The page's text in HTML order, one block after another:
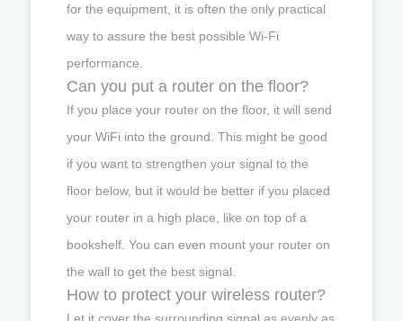
for the equipment, it is often the only practical
way to assure the best possible Wi-Fi
performance.
Can you put a router on the floor?
If you place your router on the floor, it will send
your WiFi into the ground. This might be good
if you want to strengthen your signal to the
floor below, but it would be better if you placed
your router in a high place, like on top of a
bookshelf. You can even mount your router on
the wall to get the best signal.
How to protect your wireless router?